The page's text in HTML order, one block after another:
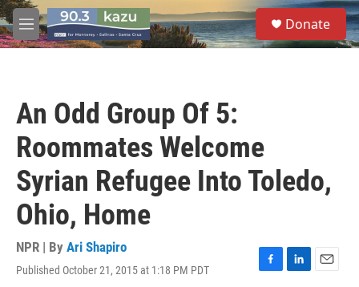
Skip to main content
M
e
S
e
a
Donate
An Odd Group Of 5:
Roommates Welcome
Syrian Refugee Into Toledo,
Ohio, Home
NPR | By Ari Shapiro
Published October 21, 2015 at 1:18 PM PDT
F
L
E